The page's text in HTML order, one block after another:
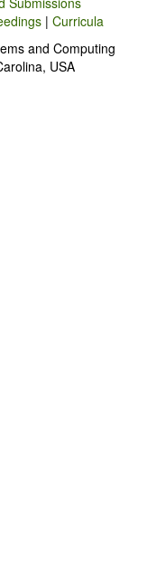
| Curricula
and Computing
USA